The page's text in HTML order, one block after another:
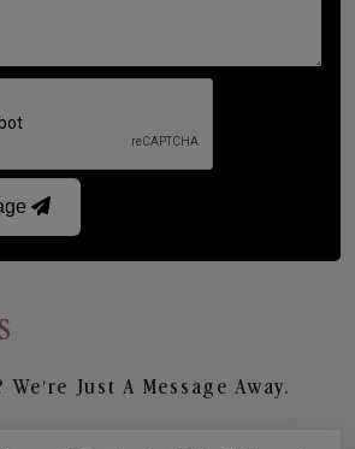
Just A Message Away.